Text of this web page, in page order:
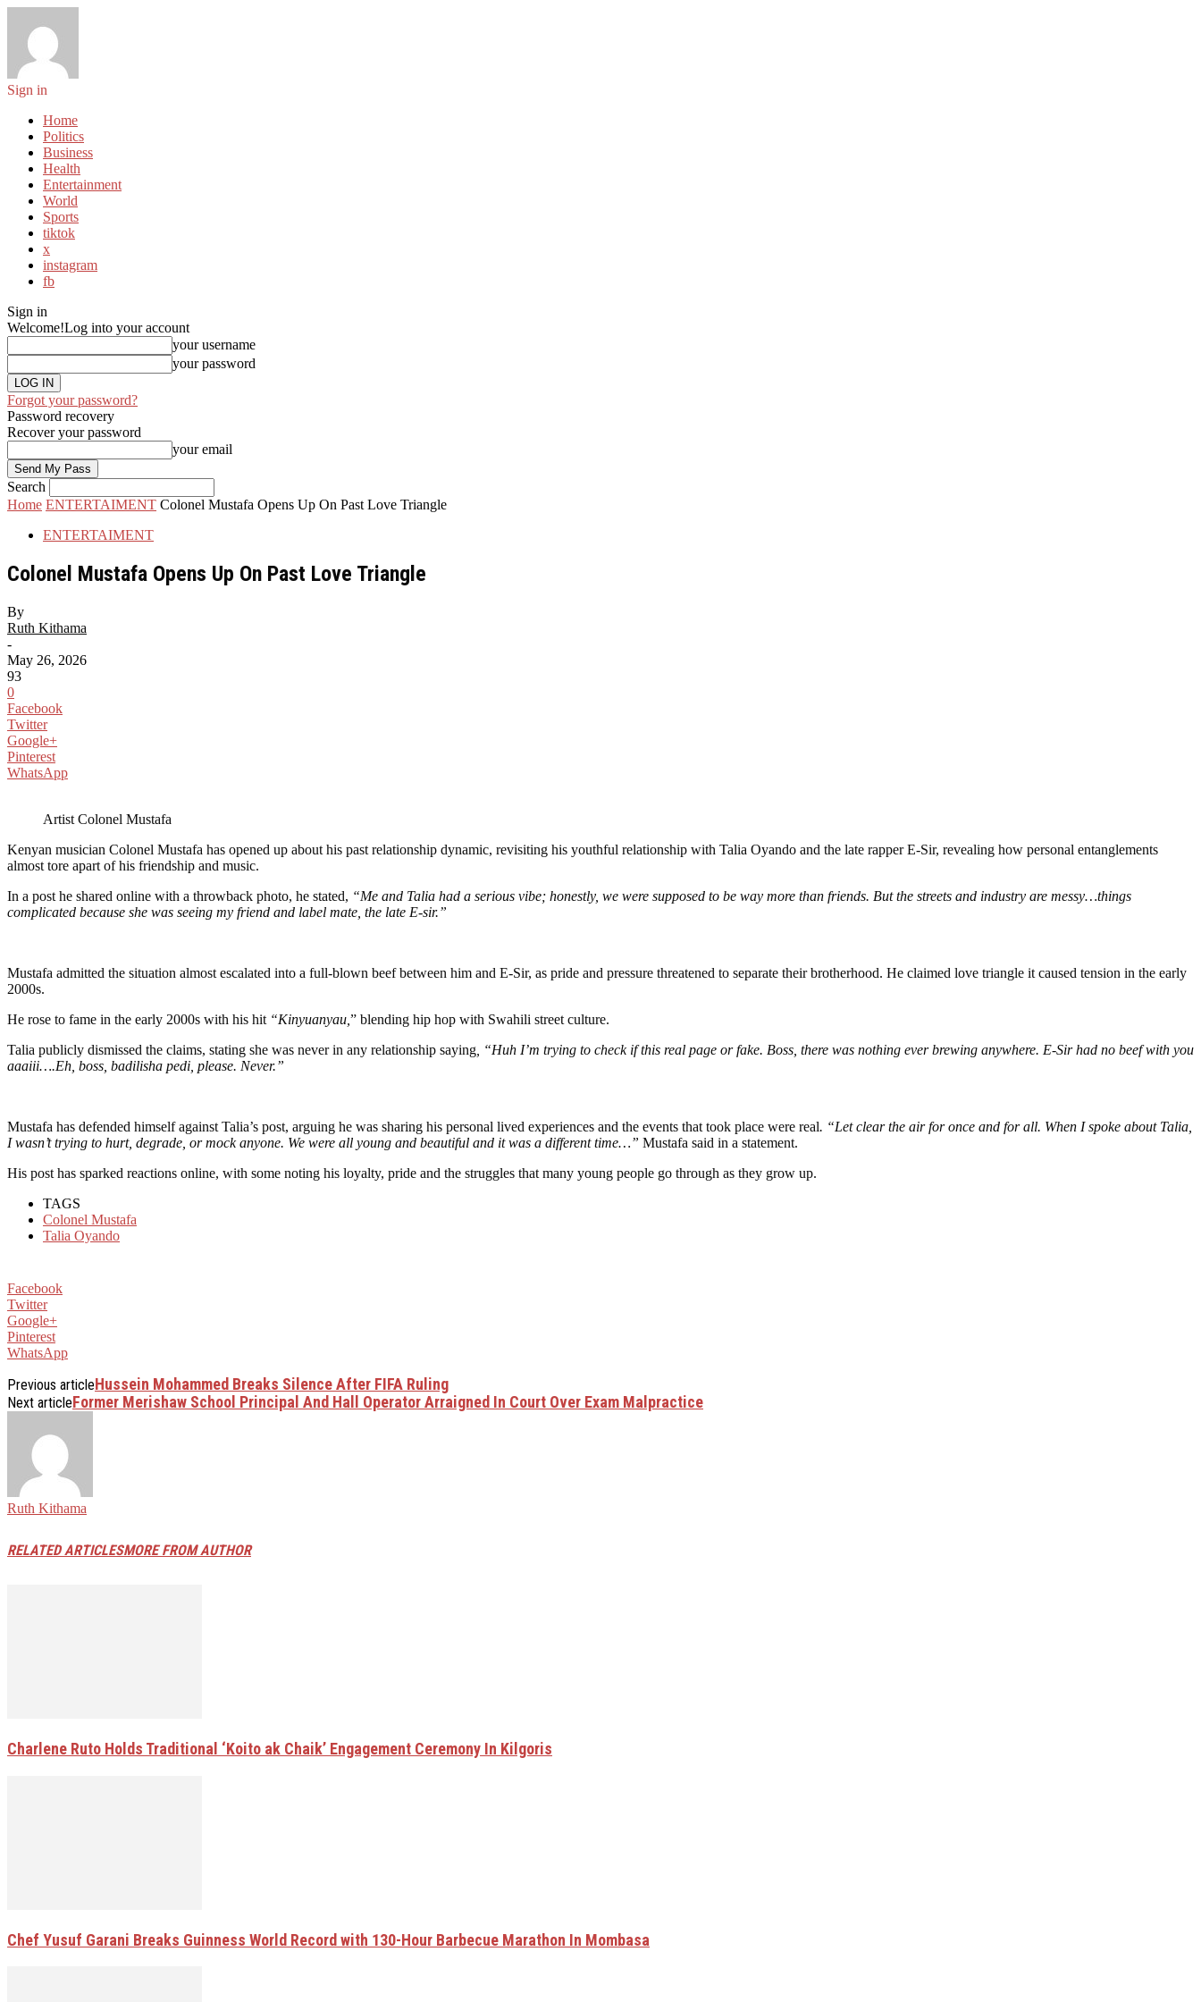
Sign in
Home
Politics
Business
Health
Entertainment
World
Sports
tiktok
x
instagram
fb
Sign in
Welcome!Log into your account
your username
your password
Forgot your password?
Password recovery
Recover your password
your email
Search
Home ENTERTAIMENT Colonel Mustafa Opens Up On Past Love Triangle
ENTERTAIMENT
Colonel Mustafa Opens Up On Past Love Triangle
By
Ruth Kithama
-
May 26, 2026
93
0
Facebook
Twitter
Google+
Pinterest
WhatsApp
Artist Colonel Mustafa
Kenyan musician Colonel Mustafa has opened up about his past relationship dynamic, revisiting his youthful relationship with Talia Oyando and the late rapper E-Sir, revealing how personal entanglements
almost tore apart of his friendship and music.
In a post he shared online with a throwback photo, he stated, “Me and Talia had a serious vibe; honestly, we were supposed to be way more than friends. But the streets and industry are messy…things
complicated because she was seeing my friend and label mate, the late E-sir.”
Mustafa admitted the situation almost escalated into a full-blown beef between him and E-Sir, as pride and pressure threatened to separate their brotherhood. He claimed love triangle it caused tension in the early
2000s.
He rose to fame in the early 2000s with his hit “Kinyuanyau, ” blending hip hop with Swahili street culture.
Talia publicly dismissed the claims, stating she was never in any relationship saying , “Huh I’m trying to check if this real page or fake. Boss, there was nothing ever brewing anywhere. E-Sir had no beef with you
aaaiii….Eh, boss, badilisha pedi, please. Never.”
Mustafa has defended himself against Talia’s post, arguing he was sharing his personal lived experiences and the events that took place were real. “Let clear the air for once and for all. When I spoke about Talia,
I wasn’t trying to hurt, degrade, or mock anyone. We were all young and beautiful and it was a different time…” Mustafa said in a statement.
His post has sparked reactions online, with some noting his loyalty, pride and the struggles that many young people go through as they grow up.
TAGS
Colonel Mustafa
Talia Oyando
Facebook
Twitter
Google+
Pinterest
WhatsApp
Previous articleHussein Mohammed Breaks Silence After FIFA Ruling
Next articleFormer Merishaw School Principal And Hall Operator Arraigned In Court Over Exam Malpractice
Ruth Kithama
RELATED ARTICLESMORE FROM AUTHOR
Charlene Ruto Holds Traditional ‘Koito ak Chaik’ Engagement Ceremony In Kilgoris
Chef Yusuf Garani Breaks Guinness World Record with 130-Hour Barbecue Marathon In Mombasa